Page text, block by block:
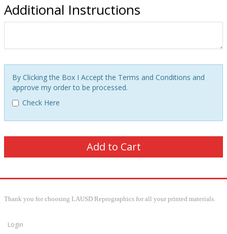
Additional Instructions
By Clicking the Box I Accept the Terms and Conditions and
approve my order to be processed.
Check Here
Thank you for choosing LAUSD Reprographics for all your printed materials.
Login